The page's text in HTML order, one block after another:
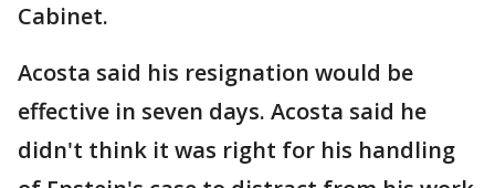
Cabinet.
Acosta said his resignation would be
effective in seven days. Acosta said he
didn't think it was right for his handling